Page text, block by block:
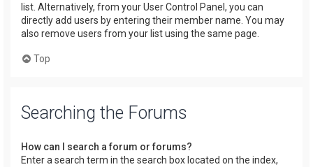
list. Alternatively, from your User Control Panel, you can
directly add users by entering their member name. You may
also remove users from your list using the same page.
Top
Searching the Forums
How can I search a forum or forums?
Enter a search term in the search box located on the index,